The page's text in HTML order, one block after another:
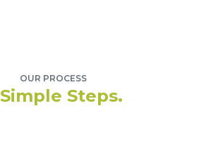
OUR PROCESS
Simple Steps.